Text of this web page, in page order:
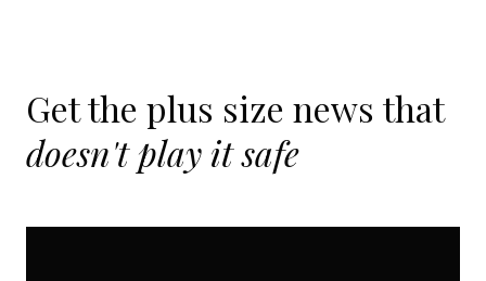
Get the plus size news that
doesn't play it safe